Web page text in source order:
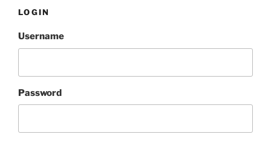
LOGIN
Username
Password